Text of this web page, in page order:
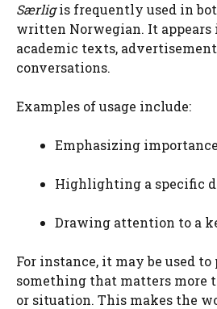
Særligis frequently used in
written Norwegian. It appears
academic texts,
conversations.
Examples of usage include:
Emphasizing importance
Highlighting a specific
Drawing attention to a
For instance, it may be used
something that matters more
or situation. This makes the